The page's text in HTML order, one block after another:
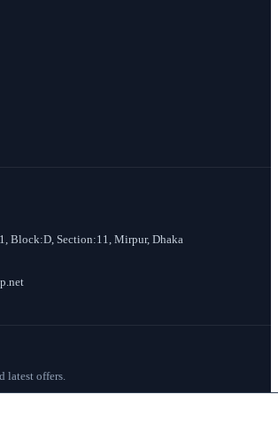
Block:D, Section:11, Mirpur, Dhaka
latest offers.